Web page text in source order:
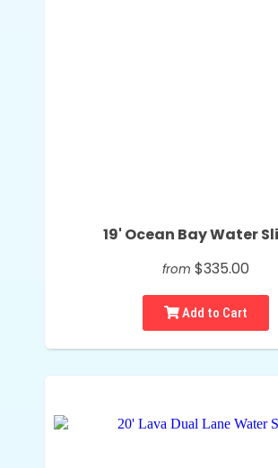
19' Ocean Bay Water
from $335.00
Add to Cart